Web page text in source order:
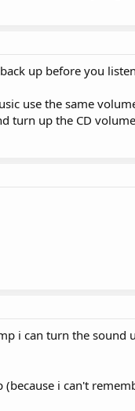
up before you
use the same
turn up the CD
i can turn the sound
i can't